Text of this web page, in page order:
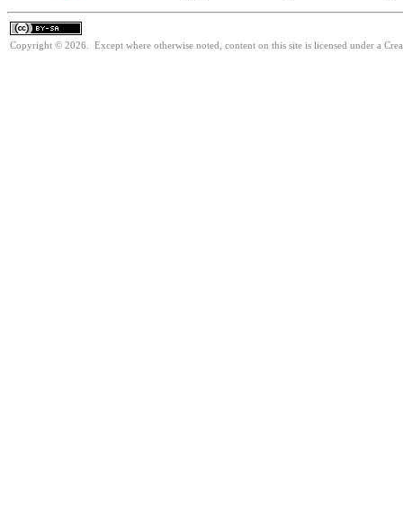
Copyright © 2026. Except where otherwise noted, content on this site is licensed under a